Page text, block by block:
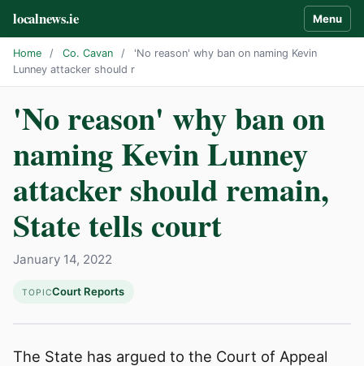
localnews.ie Menu
Home / Co. Cavan /
'No reason' why ban on naming Kevin
Lunney attacker should r
'No reason' why ban on
naming Kevin Lunney
attacker should remain,
State tells court
January 14, 2022
TOPICCourt Reports
The State has argued to the Court of Appeal